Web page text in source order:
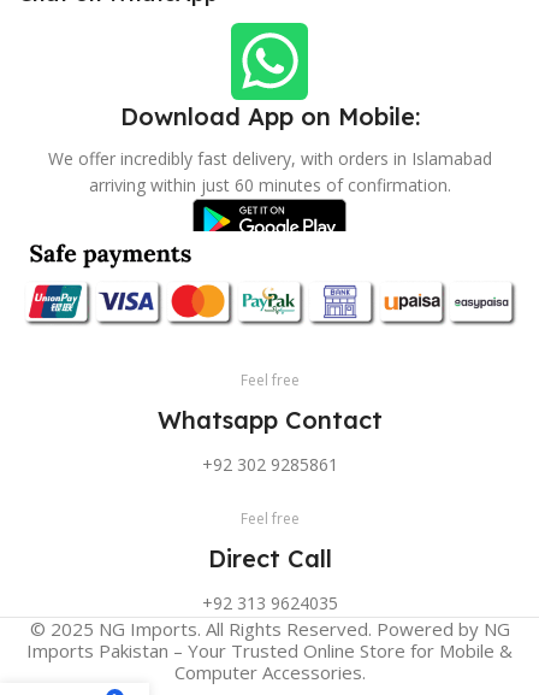
Download App on Mobile:
We offer incredibly fast delivery, with orders in Islamabad
arriving within just 60 minutes of confirmation.
Feel free
Whatsapp Contact
+92 302 9285861
Feel free
Direct Call
+92 313 9624035
© 2025 NG Imports. All Rights Reserved. Powered by NG
Imports Pakistan – Your Trusted Online Store for Mobile &
Computer Accessories.